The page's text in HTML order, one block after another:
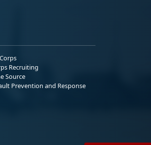
Recruiting
Source
Prevention and Response